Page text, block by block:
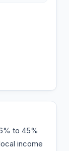
to 45%
income